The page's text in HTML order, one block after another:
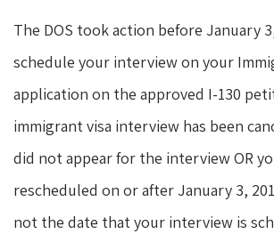
The DOS took action before January
schedule your interview on your
application on the approved I-130
immigrant visa interview has been
did not appear for the interview OR
rescheduled on or after January 3,
not the date that your interview is